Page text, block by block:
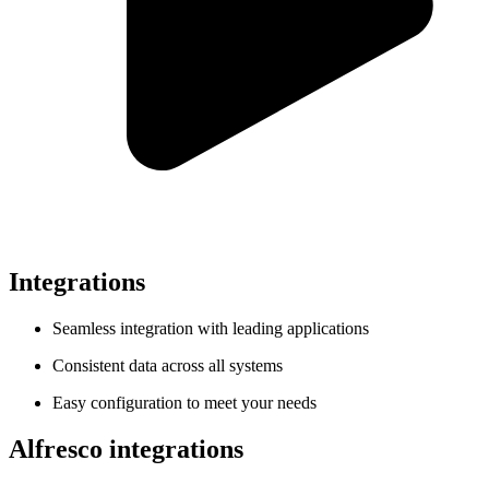
Integrations
Seamless integration with leading applications
Consistent data across all systems
Easy configuration to meet your needs
Alfresco integrations